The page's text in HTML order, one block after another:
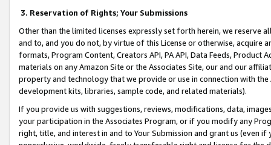
3. Reservation of Rights; Your Submissions
Other than the limited licenses expressly set forth herein, we
and to, and you do not, by virtue of this License or otherwise, acquire
formats, Program Content, Creators API, PA API, Data Feeds,
materials on any Amazon Site or the Associates Site, our and our
property and technology that we provide or use in connection with
development kits, libraries, sample code, and related materials).
If you provide us with suggestions, reviews, modifications, data,
your participation in the Associates Program, or if you modify any
right, title, and interest in and to Your Submission and grant us (even